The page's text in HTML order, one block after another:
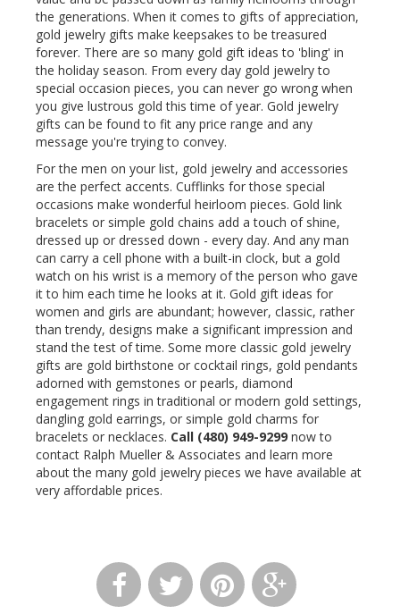
the generations. When it comes to gifts of appreciation,
gold jewelry gifts make keepsakes to be treasured
forever. There are so many gold gift ideas to 'bling' in
the holiday season. From every day gold jewelry to
special occasion pieces, you can never go wrong when
you give lustrous gold this time of year. Gold jewelry
gifts can be found to fit any price range and any
message you're trying to convey.
For the men on your list, gold jewelry and accessories
are the perfect accents. Cufflinks for those special
occasions make wonderful heirloom pieces. Gold link
bracelets or simple gold chains add a touch of shine,
dressed up or dressed down - every day. And any man
can carry a cell phone with a built-in clock, but a gold
watch on his wrist is a memory of the person who gave
it to him each time he looks at it. Gold gift ideas for
women and girls are abundant; however, classic, rather
than trendy, designs make a significant impression and
stand the test of time. Some more classic gold jewelry
gifts are gold birthstone or cocktail rings, gold pendants
adorned with gemstones or pearls, diamond
engagement rings in traditional or modern gold settings,
dangling gold earrings, or simple gold charms for
bracelets or necklaces. Call (480) 949-9299 now to
contact Ralph Mueller & Associates and learn more
about the many gold jewelry pieces we have available at
very affordable prices.